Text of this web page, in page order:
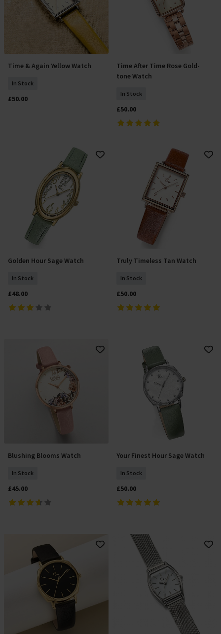
Add To Basket
Time & Again Yellow Watch
In Stock
£50.00
Add To Basket
Time After Time Rose Gold-
tone Watch
In Stock
£50.00
Add To Basket
Golden Hour Sage Watch
In Stock
£48.00
Add To Basket
Truly Timeless Tan Watch
In Stock
£50.00
Add To Basket
Blushing Blooms Watch
In Stock
£45.00
Add To Basket
Your Finest Hour Sage Watch
In Stock
£50.00